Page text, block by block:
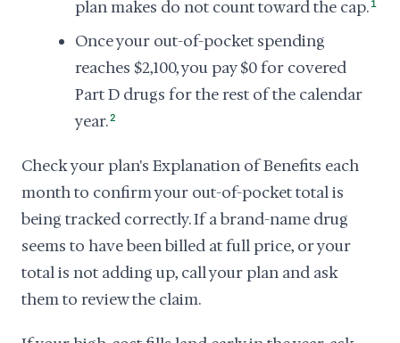
plan makes do not count toward the cap. 1
Once your out-of-pocket spending
reaches $2,100, you pay $0 for covered
Part D drugs for the rest of the calendar
year.2
Check your plan's Explanation of Benefits each
month to confirm your out-of-pocket total is
being tracked correctly. If a brand-name drug
seems to have been billed at full price, or your
total is not adding up, call your plan and ask
them to review the claim.